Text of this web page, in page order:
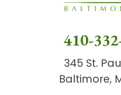
410-
345 St.
Baltimore,